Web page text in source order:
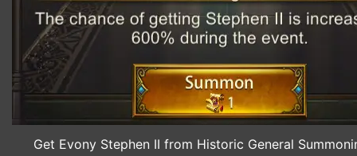
Get Evony Stephen II from Historic General